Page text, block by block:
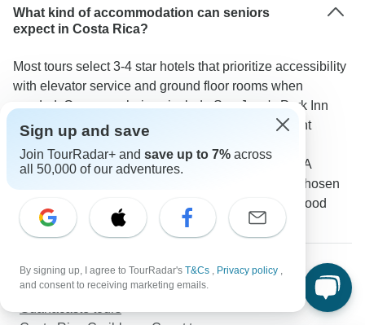
What kind of accommodation can seniors
expect in Costa Rica?
Most tours select 3-4 star hotels that prioritize accessibility
with elevator service and ground floor rooms when
needed. Common choices include San Jose's Park Inn
Arenal's Casa Luna Hotel & Spa and the beachfront
conditioning private bathrooms and on-site dining. A
TourRadar guest noted: "The hotels were all well-chosen
for comfort and accessibility with helpful staff and good
facilities."
More about Costa Rica
Monteverde tours
Sign up and save
Join TourRadar+ and save up to 7% across
all 50,000 of our adventures.
By signing up, I agree to TourRadar's T&Cs , Privacy policy ,
and consent to receiving marketing emails.